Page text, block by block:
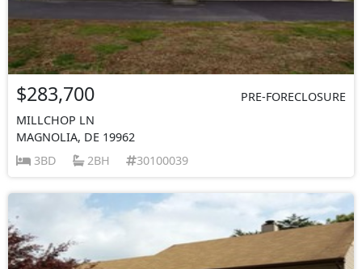
$283,700
PRE-FORECLOSURE
MILLCHOP LN
MAGNOLIA, DE 19962
3BD
2BH 30100039